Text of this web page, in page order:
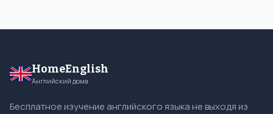
HomeEnglish
Английский дома
Бесплатное изучение английского языка не выходя из